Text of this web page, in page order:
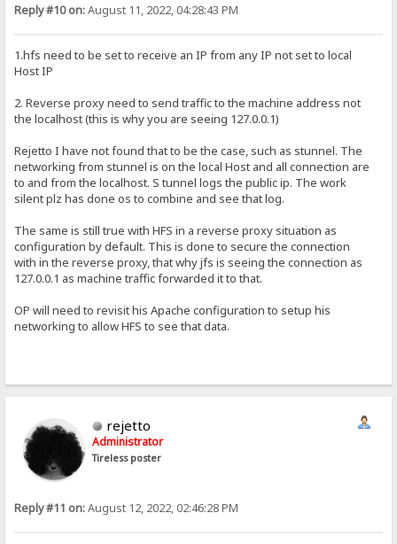
Reply #10 on:August 11, 2022, 04:28:43 PM
1.hfs need to be set to receive an IP from any IP not set to local
Host IP
2. Reverse proxy need to send traffic to the machine address not
the localhost (this is why you are seeing 127.0.0.1)
Rejetto I have not found that to be the case, such as stunnel. The
networking from stunnel is on the local Host and all connection are
to and from the localhost. S tunnel logs the public ip. The work
silent plz has done os to combine and see that log.
The same is still true with HFS in a reverse proxy situation as
configuration by default. This is done to secure the connection
with in the reverse proxy, that why jfs is seeing the connection as
127.0.0.1 as machine traffic forwarded it to that.
OP will need to revisit his Apache configuration to setup his
networking to allow HFS to see that data.
rejetto
Administrator
Tireless poster
Reply #11 on:August 12, 2022, 02:46:28 PM